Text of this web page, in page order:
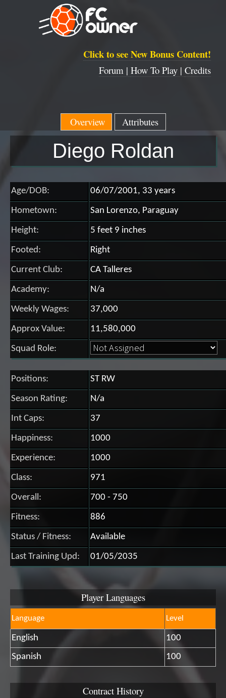
Click to see New Bonus Content!
Forum | How To Play | Credits
Overview Attributes
Diego Roldan
Age/DOB: 06/07/2001, 33 years
Hometown: San Lorenzo, Paraguay
Height: 5 feet 9 inches
Footed: Right
Current Club: CA Talleres
Academy: N/a
Weekly Wages: 37,000
Approx Value: 11,580,000
Squad Role:
Positions: ST RW
Season Rating: N/a
Int Caps: 37
Happiness: 1000
Experience: 1000
Class: 971
Overall: 700 - 750
Fitness: 886
Status / Fitness: Available
Last Training Upd: 01/05/2035
Player Languages
Language Level
English
100
Spanish
100
Contract History